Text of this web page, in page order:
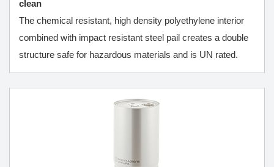
clean
The chemical resistant, high density polyethylene interior
combined with impact resistant steel pail creates a double
structure safe for hazardous materials and is UN rated.